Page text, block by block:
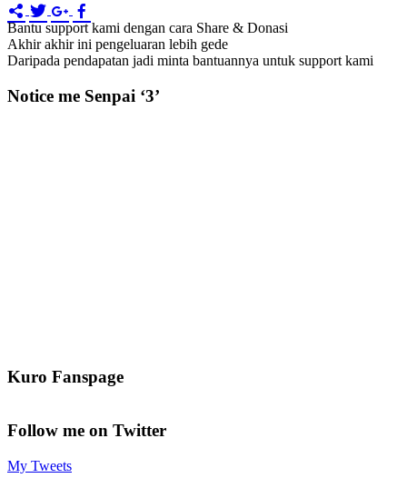
Bantu support kami dengan cara Share & Donasi
Akhir akhir ini pengeluaran lebih gede
Daripada pendapatan jadi minta bantuannya untuk support kami
Notice me Senpai ‘3’
Kuro Fanspage
Follow me on Twitter
My Tweets